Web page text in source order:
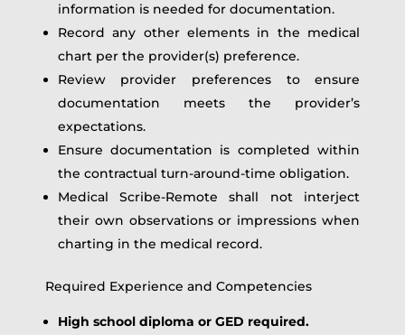
information is needed for documentation.
Record any other elements in the medical
chart per the provider(s) preference.
Review provider preferences to ensure
documentation meets the provider’s
expectations.
Ensure documentation is completed within
the contractual turn-around-time obligation.
Medical Scribe-Remote shall not interject
their own observations or impressions when
charting in the medical record.
Required Experience and Competencies
High school diploma or GED required.